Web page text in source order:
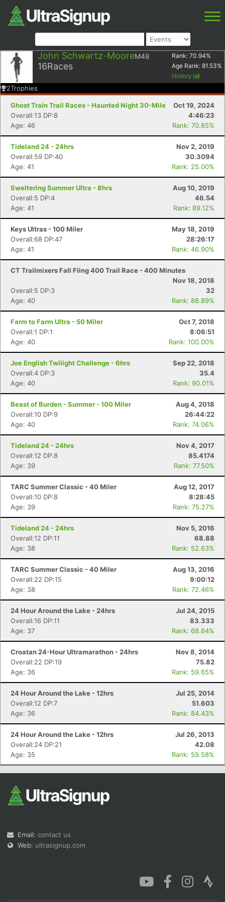
John Schwartz-MooreM48
16Races
Rank: 70.94%
Age Rank: 81.53%
History
2Trophies
Ghost Train Trail Races - Haunted Night 30-Mile
Oct 19, 2024
Overall:13 DP:8
4:46:23
Age: 46
Rank: 70.85%
Tideland 24 - 24hrs
Nov 2, 2019
Overall:59 DP:40
30.3094
Age: 41
Rank: 25.00%
Sweltering Summer Ultra - 8hrs
Aug 10, 2019
Overall:5 DP:4
46.54
Age: 41
Rank: 89.12%
Keys Ultras - 100 Miler
May 18, 2019
Overall:68 DP:47
28:26:17
Age: 41
Rank: 46.90%
CT Trailmixers Fall Fling 400 Trail Race - 400 Minutes
Nov 18, 2018
Overall:5 DP:3
32
Age: 40
Rank: 88.89%
Farm to Farm Ultra - 50 Miler
Oct 7, 2018
Overall:1 DP:1
8:06:51
Age: 40
Rank: 100.00%
Joe English Twilight Challenge - 6hrs
Sep 22, 2018
Overall:4 DP:3
35.4
Age: 40
Rank: 90.01%
Beast of Burden - Summer - 100 Miler
Aug 4, 2018
Overall:10 DP:9
26:44:22
Age: 40
Rank: 74.06%
Tideland 24 - 24hrs
Nov 4, 2017
Overall:12 DP:8
85.4174
Age: 39
Rank: 77.50%
TARC Summer Classic - 40 Miler
Aug 12, 2017
Overall:10 DP:8
8:28:45
Age: 39
Rank: 75.27%
Tideland 24 - 24hrs
Nov 5, 2016
Overall:12 DP:11
68.88
Age: 38
Rank: 52.63%
TARC Summer Classic - 40 Miler
Aug 13, 2016
Overall:22 DP:15
9:00:12
Age: 38
Rank: 72.46%
24 Hour Around the Lake - 24hrs
Jul 24, 2015
Overall:16 DP:11
83.333
Age: 37
Rank: 68.64%
Croatan 24-Hour Ultramarathon - 24hrs
Nov 8, 2014
Overall:22 DP:19
75.82
Age: 36
Rank: 59.65%
24 Hour Around the Lake - 12hrs
Jul 25, 2014
Overall:12 DP:7
51.603
Age: 36
Rank: 84.43%
24 Hour Around the Lake - 12hrs
Jul 26, 2013
Overall:24 DP:21
42.08
Age: 35
Rank: 59.58%
Email: contact us
Web: ultrasignup.com